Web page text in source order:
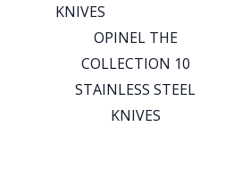
OPINEL THE
COLLECTION 10
STAINLESS STEEL
KNIVES